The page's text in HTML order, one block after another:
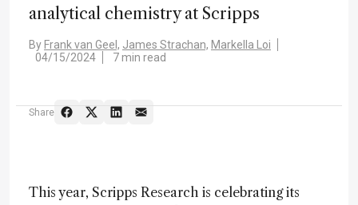
analytical chemistry at Scripps
By Frank van Geel, James Strachan, Markella Loi
04/15/2024
7 min read
Share
This year, Scripps Research is celebrating its